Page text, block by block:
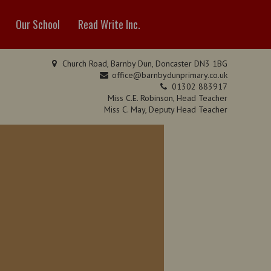
Our School Read Write Inc.
Church Road, Barnby Dun, Doncaster DN3 1BG
office@barnbydunprimary.co.uk
01302 883917
Miss C.E. Robinson, Head Teacher
Miss C. May, Deputy Head Teacher